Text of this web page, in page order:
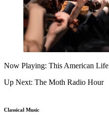
Now Playing: This American Life
Up Next: The Moth Radio Hour
Classical Music